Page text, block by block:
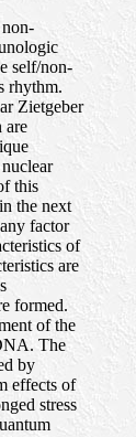
self/non-
rhythm.
Zietgeber
are
this
the next
factor
of
are
formed.
of the
The
by
effects of
stress